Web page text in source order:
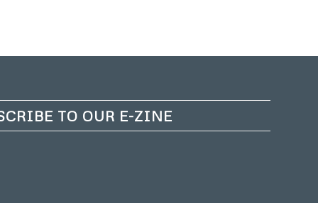
TO OUR E-ZINE